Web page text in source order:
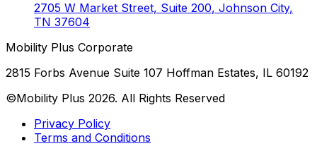
2705 W Market Street, Suite 200, Johnson City,
TN 37604
Mobility Plus Corporate
2815 Forbs Avenue Suite 107 Hoffman Estates, IL 60192
©Mobility Plus 2026. All Rights Reserved
Privacy Policy
Terms and Conditions